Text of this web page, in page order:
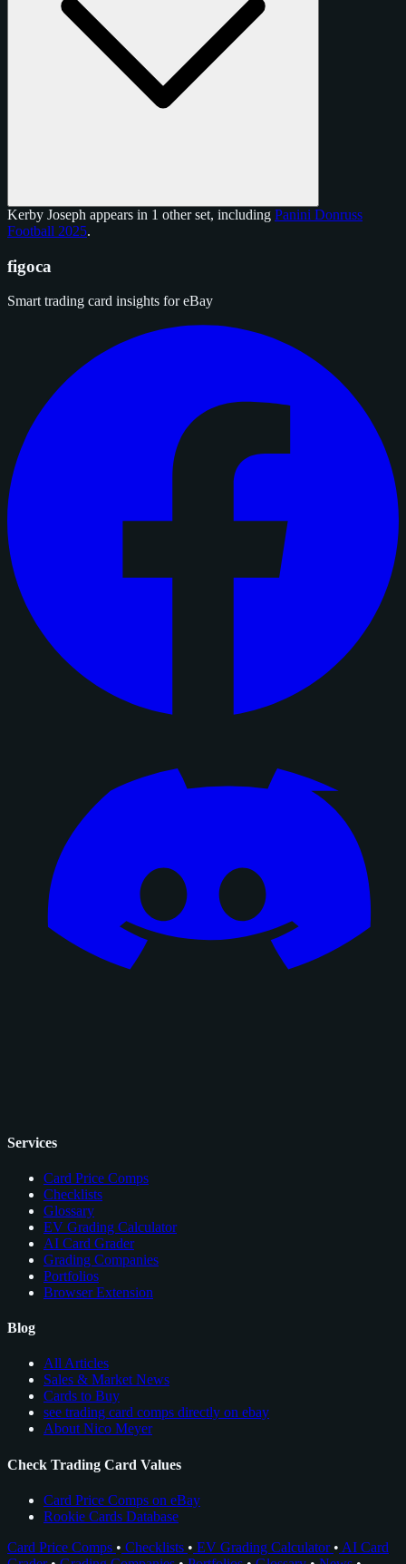
Kerby Joseph appears in 1 other set, including Panini Donruss
Football 2025.
figoca
Smart trading card insights for eBay
Services
Card Price Comps
Checklists
Glossary
EV Grading Calculator
AI Card Grader
Grading Companies
Portfolios
Browser Extension
Blog
All Articles
Sales & Market News
Cards to Buy
see trading card comps directly on ebay
About Nico Meyer
Check Trading Card Values
Card Price Comps on eBay
Rookie Cards Database
Card Price Comps • Checklists • EV Grading Calculator • AI Card